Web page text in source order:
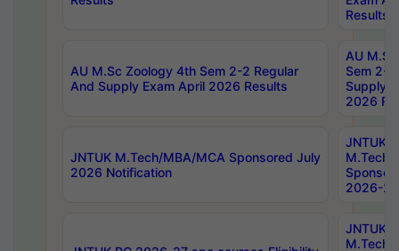
Results
AU M.Sc Zoology 4th Sem 2-2 Regular
And Supply Exam April 2026 Results
AU
Sem 2-
Supply
2026
JNTUK M.Tech/MBA/MCA Sponsored July
2026 Notification
JNTUK
M.Tech/
2026-
JNTUK
M.Tech/